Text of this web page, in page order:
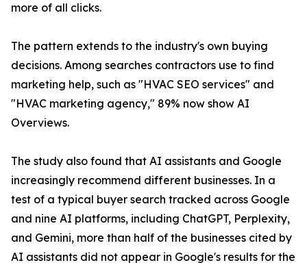
more of all clicks.
The pattern extends to the industry's own buying
decisions. Among searches contractors use to find
marketing help, such as "HVAC SEO services" and
"HVAC marketing agency," 89% now show AI
Overviews.
The study also found that AI assistants and Google
increasingly recommend different businesses. In a
test of a typical buyer search tracked across Google
and nine AI platforms, including ChatGPT, Perplexity,
and Gemini, more than half of the businesses cited by
AI assistants did not appear in Google's results for the